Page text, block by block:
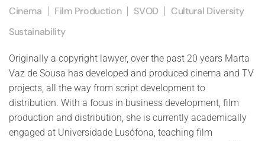
Cinema Film Production SVOD
Cultural Diversity
Sustainability
Originally a copyright lawyer, over the past 20 years Marta
Vaz de Sousa has developed and produced cinema and TV
projects, all the way from script development to
distribution. With a focus in business development, film
production and distribution, she is currently academically
engaged at Universidade Lusófona, teaching film